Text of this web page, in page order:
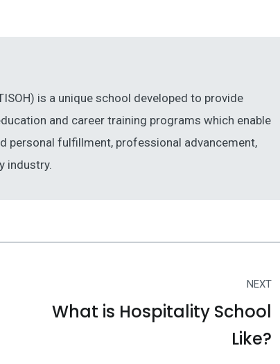
is a unique school developed to provide
and career training programs which enable
personal fulfillment, professional advancement,
industry.
NEXT
What is Hospitality School
Like?